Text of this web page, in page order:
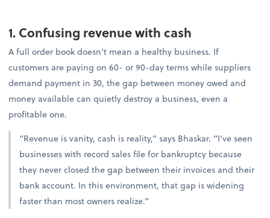
1. Confusing revenue with cash
A full order book doesn’t mean a healthy business. If
customers are paying on 60- or 90-day terms while suppliers
demand payment in 30, the gap between money owed and
money available can quietly destroy a business, even a
profitable one.
“Revenue is vanity, cash is reality,” says Bhaskar. “I’ve seen
businesses with record sales file for bankruptcy because
they never closed the gap between their invoices and their
bank account. In this environment, that gap is widening
faster than most owners realize.”